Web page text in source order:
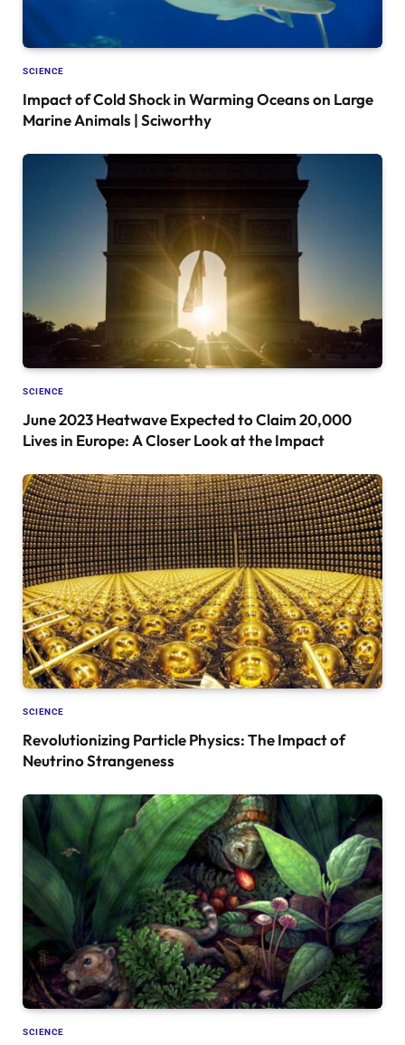
SCIENCE
Impact of Cold Shock in Warming Oceans on Large
Marine Animals | Sciworthy
SCIENCE
June 2023 Heatwave Expected to Claim 20,000
Lives in Europe: A Closer Look at the Impact
SCIENCE
Revolutionizing Particle Physics: The Impact of
Neutrino Strangeness
SCIENCE